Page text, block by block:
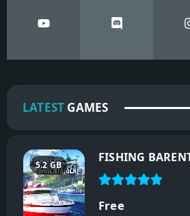
LATEST GAMES
5.2 GB
FISHING
Free